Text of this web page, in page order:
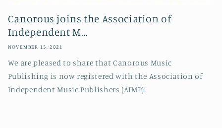
Canorous joins the Association of
Independent M...
NOVEMBER 15, 2021
We are pleased to share that Canorous Music
Publishing is now registered with the Association of
Independent Music Publishers (AIMP)!